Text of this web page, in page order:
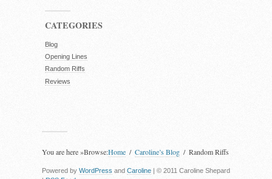
CATEGORIES
Blog
Opening Lines
Random Riffs
Reviews
You are here »Browse:Home Caroline’s Blog Random Riffs
Powered by WordPress and Caroline | © 2011 Caroline Shepard